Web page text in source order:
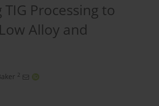
Processing to
Alloy and
2